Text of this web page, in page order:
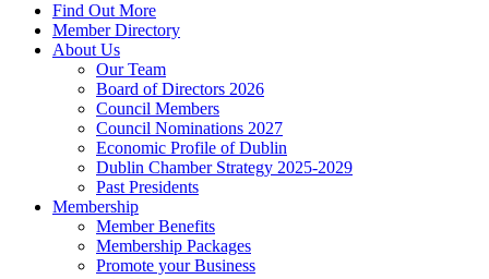
Find Out More
Member Directory
About Us
Our Team
Board of Directors 2026
Council Members
Council Nominations 2027
Economic Profile of Dublin
Dublin Chamber Strategy 2025-2029
Past Presidents
Membership
Member Benefits
Membership Packages
Promote your Business